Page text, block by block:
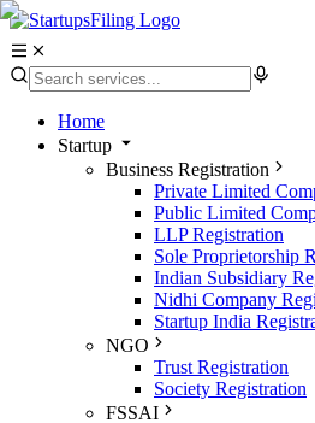
Home
Startup
Business Registration
Private Limited
Public Limited
LLP Registration
Sole Proprietorship
Indian Subsidiary
Nidhi Company
Startup India
NGO
Trust Registration
Society Registration
FSSAI